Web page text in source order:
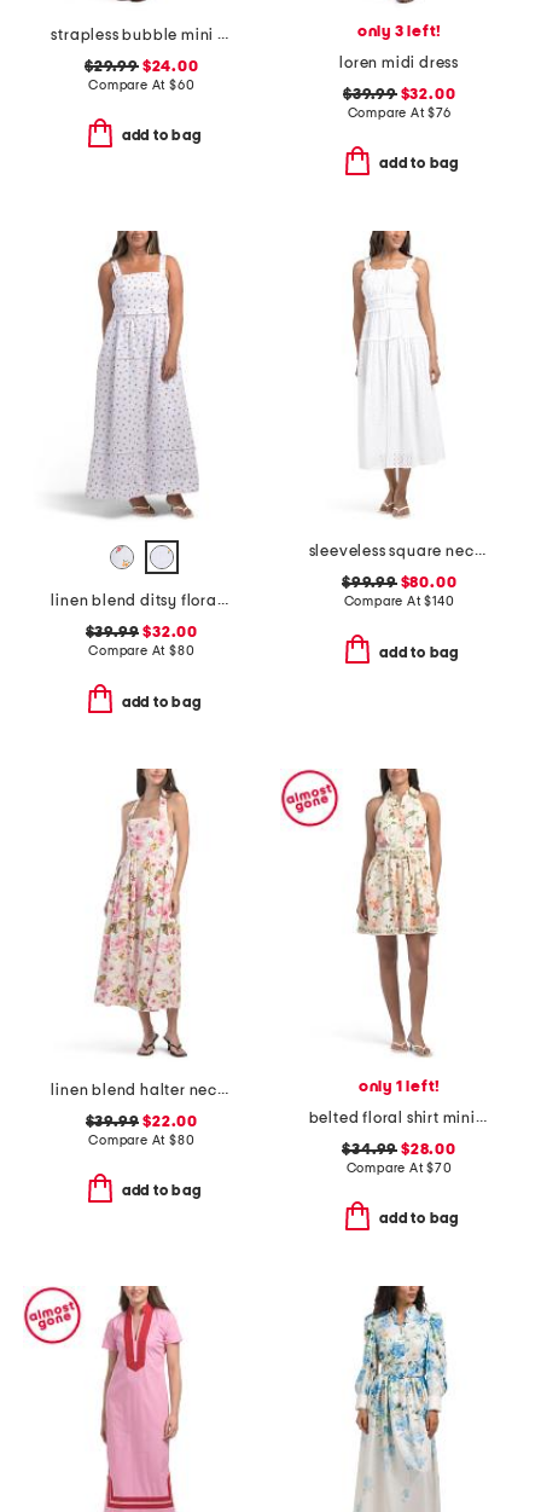
strapless bubble mini dress
$29.99$24.00
Compare At $60
add to bag
only 3 left!
loren midi dress
$39.99$32.00
Compare At$76
add to bag
linen blend ditsy floral trim dress
$39.99 $32.00
Compare At $80
add to bag
sleeveless square neck smocked waist embroidered midi dress
$99.99$80.00
Compare At$140
add to bag
linen blend halter neck midi dress
$39.99 $22.00
Compare At $80
add to bag
only 1 left!
belted floral shirt mini dress
$34.99 $28.00
Compare At$70
add to bag